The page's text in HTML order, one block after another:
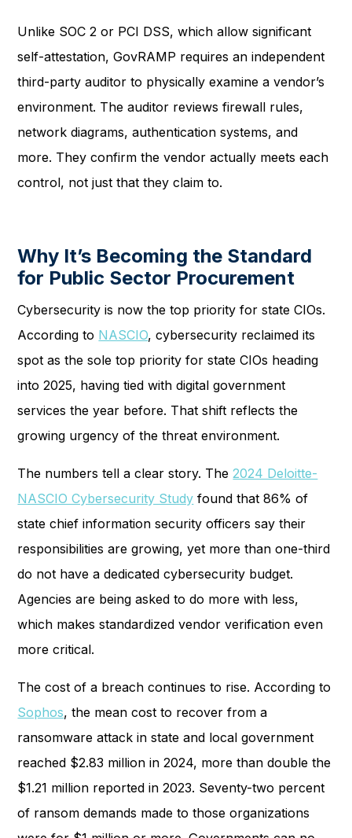
Unlike SOC 2 or PCI DSS, which allow significant
self-attestation, GovRAMP requires an independent
third-party auditor to physically examine a vendor’s
environment. The auditor reviews firewall rules,
network diagrams, authentication systems, and
more. They confirm the vendor actually meets each
control, not just that they claim to.
Why It’s Becoming the Standard
for Public Sector Procurement
Cybersecurity is now the top priority for state CIOs.
According to NASCIO, cybersecurity reclaimed its
spot as the sole top priority for state CIOs heading
into 2025, having tied with digital government
services the year before. That shift reflects the
growing urgency of the threat environment.
The numbers tell a clear story. The2024 Deloitte-
NASCIO Cybersecurity Study found that 86% of
state chief information security officers say their
responsibilities are growing, yet more than one-third
do not have a dedicated cybersecurity budget.
Agencies are being asked to do more with less,
which makes standardized vendor verification even
more critical.
The cost of a breach continues to rise. According to
Sophos, the mean cost to recover from a
ransomware attack in state and local government
reached $2.83 million in 2024, more than double the
$1.21 million reported in 2023. Seventy-two percent
of ransom demands made to those organizations